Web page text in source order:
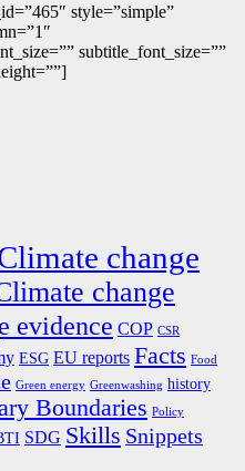
style=”simple”
subtitle_font_size=””
change
change
evidence COP CSR
ESG EU reports Facts Food
Green energy Greenwashing history
Boundaries Policy
SDG Skills Snippets